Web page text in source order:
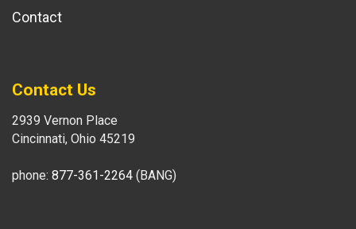
Contact
Contact Us
2939 Vernon Place
Cincinnati, Ohio 45219
phone: 877-361-2264 (BANG)